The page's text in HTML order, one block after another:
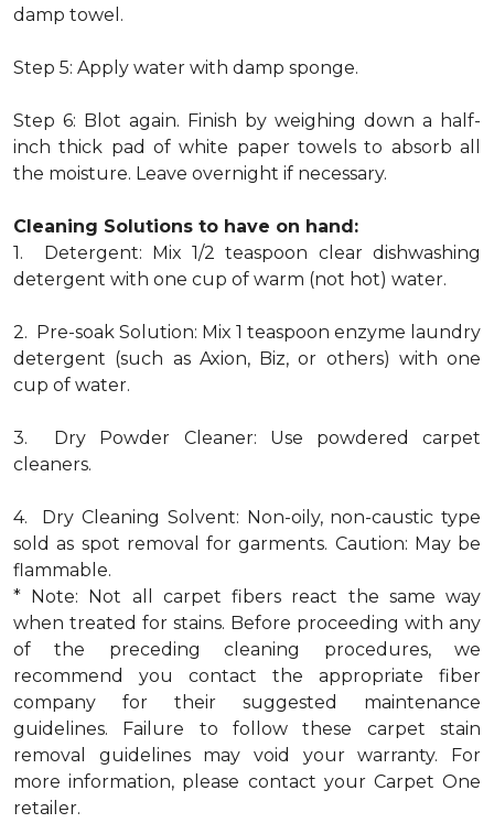
damp towel.
Step 5: Apply water with damp sponge.
Step 6: Blot again. Finish by weighing down a half-
inch thick pad of white paper towels to absorb all
the moisture. Leave overnight if necessary.
Cleaning Solutions to have on hand:
1. Detergent: Mix 1/2 teaspoon clear dishwashing
detergent with one cup of warm (not hot) water.
2. Pre-soak Solution: Mix 1 teaspoon enzyme laundry
detergent (such as Axion, Biz, or others) with one
cup of water.
3. Dry Powder Cleaner: Use powdered carpet
cleaners.
4. Dry Cleaning Solvent: Non-oily, non-caustic type
sold as spot removal for garments. Caution: May be
flammable.
* Note: Not all carpet fibers react the same way
when treated for stains. Before proceeding with any
of the preceding cleaning procedures, we
recommend you contact the appropriate fiber
company for their suggested maintenance
guidelines. Failure to follow these carpet stain
removal guidelines may void your warranty. For
more information, please contact your Carpet One
retailer.